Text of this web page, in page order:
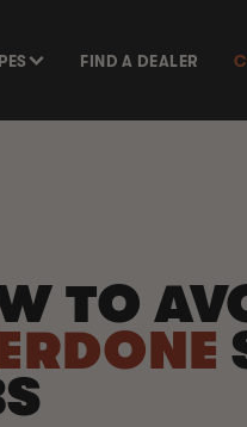
FIND A DEALER
TO